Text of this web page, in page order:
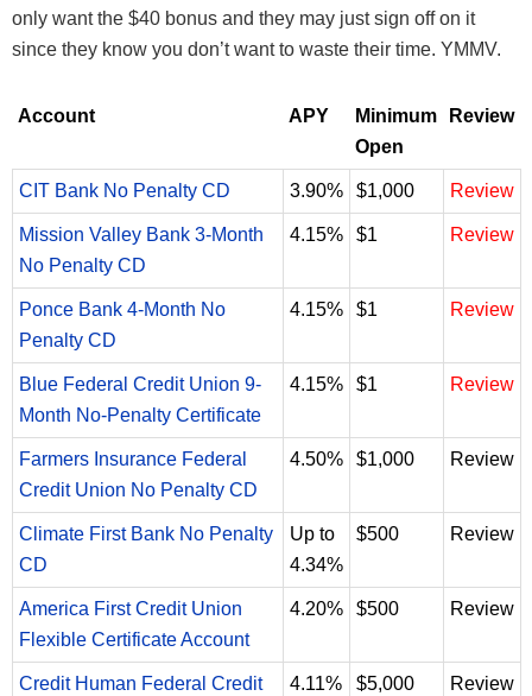
only want the $40 bonus and they may just sign off on it
since they know you don’t want to waste their time. YMMV.
Account APY
Minimum
Open
Review
CIT Bank No Penalty CD 3.90% $1,000 Review
Mission Valley Bank 3-Month
No Penalty CD
4.15% $1 Review
Ponce Bank 4-Month No
Penalty CD
4.15% $1 Review
Blue Federal Credit Union 9-
Month No-Penalty Certificate
4.15% $1 Review
Farmers Insurance Federal
Credit Union No Penalty CD
4.50% $1,000 Review
Climate First Bank No Penalty
CD
Up to
4.34%
$500 Review
America First Credit Union
Flexible Certificate Account
4.20% $500 Review
Credit Human Federal Credit
4.11% $5,000 Review